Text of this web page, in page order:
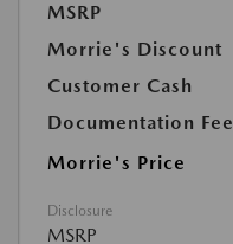
MSRP
Morrie's Discount
Customer Cash
Documentation Fee
Morrie's Price
Disclosure
MSRP